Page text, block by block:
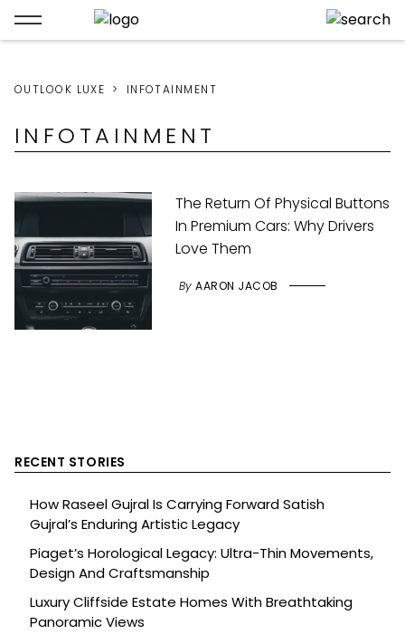
OUTLOOK LUXE INFOTAINMENT
INFOTAINMENT
The Return Of Physical Buttons
In Premium Cars: Why Drivers
Love Them
By AARON JACOB
RECENT STORIES
How Raseel Gujral Is Carrying Forward Satish
Gujral’s Enduring Artistic Legacy
Piaget’s Horological Legacy: Ultra-Thin Movements,
Design And Craftsmanship
Luxury Cliffside Estate Homes With Breathtaking
Panoramic Views